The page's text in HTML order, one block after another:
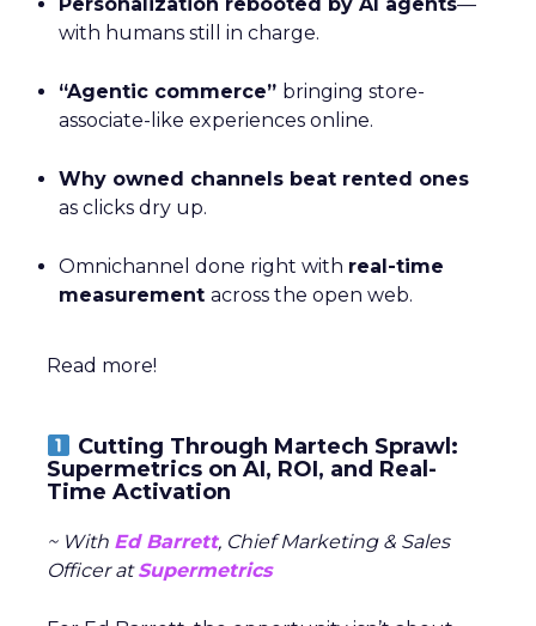
with humans still in charge.
“Agentic commerce” bringing store-
associate-like experiences online.
Why owned channels beat rented ones
as clicks dry up.
Omnichannel done right with real-time
measurement across the open web.
Read more!
Cutting Through Martech Sprawl:
Supermetrics on AI, ROI, and Real-
Time Activation
~ With Ed Barrett, Chief Marketing & Sales
Officer atSupermetrics